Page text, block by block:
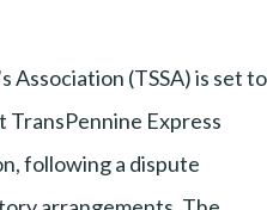
Association (TSSA) is set to
TransPennine Express
following a dispute